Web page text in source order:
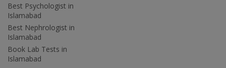
Best Psychologist in
Islamabad
Best Nephrologist in
Islamabad
Book Lab Tests in
Islamabad